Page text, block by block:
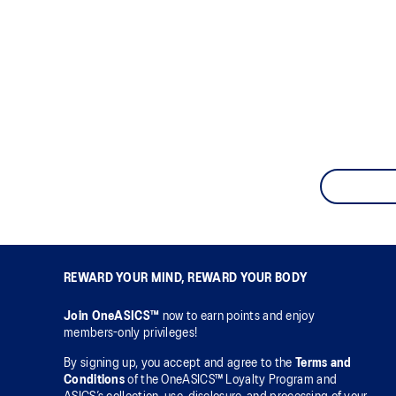
REWARD YOUR MIND, REWARD YOUR BODY
Join OneASICS™ now to earn points and enjoy
members-only privileges!
By signing up, you accept and agree to the
Terms and
Conditions of the OneASICS™ Loyalty Program and